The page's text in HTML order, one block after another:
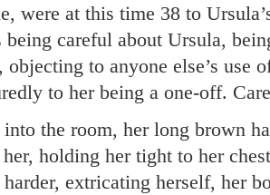
were at this time 38 to
careful about Ursula,
objecting to anyone else’s use
to her being a one-off.
into the room, her long brown
her, holding her tight to her
extricating herself, her